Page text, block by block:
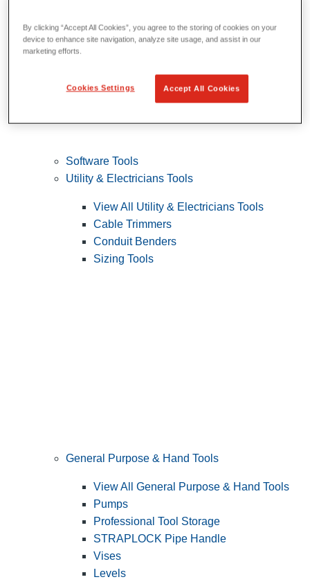
Software Tools
Utility & Electricians Tools
View All Utility & Electricians Tools
Cable Trimmers
Conduit Benders
Sizing Tools
General Purpose & Hand Tools
View All General Purpose & Hand Tools
Pumps
Professional Tool Storage
STRAPLOCK Pipe Handle
Vises
Levels
By clicking “Accept All Cookies”, you agree to the storing of cookies on your
device to enhance site navigation, analyze site usage, and assist in our
marketing efforts.
Cookies Settings Accept All Cookies